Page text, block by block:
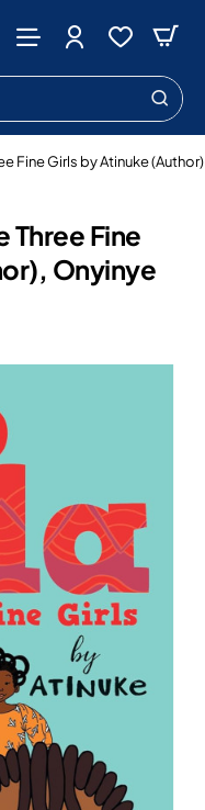
Three Fine
Onyinye
Fine Girls by Atinuke